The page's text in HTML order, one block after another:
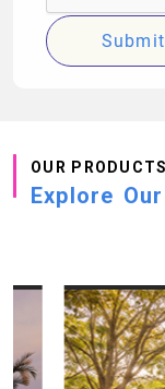
OUR PRODUCTS
Explore Our